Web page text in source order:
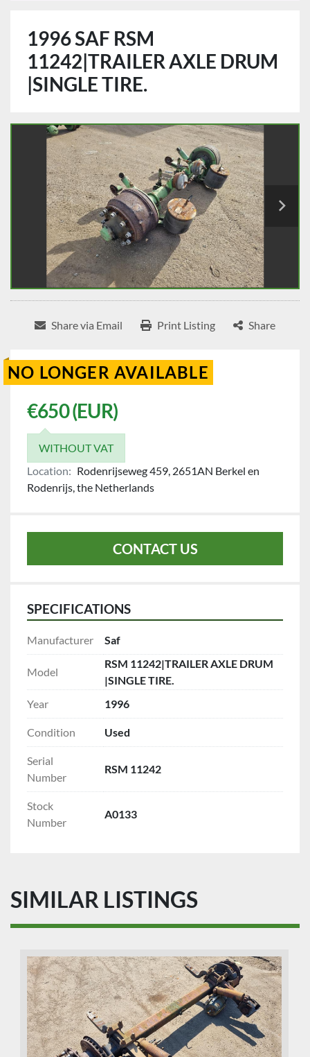
1996 SAF RSM
11242|TRAILER AXLE DRUM
|SINGLE TIRE.
Share via Email Print Listing Share
NO LONGER AVAILABLE
€650 (EUR)
WITHOUT VAT
Location: Rodenrijseweg 459, 2651AN Berkel en
Rodenrijs, the Netherlands
CONTACT US
SPECIFICATIONS
Manufacturer Saf
Model
RSM 11242|TRAILER AXLE DRUM
|SINGLE TIRE.
Year
1996
Condition Used
Serial
Number
RSM 11242
Stock
Number
A0133
SIMILAR LISTINGS